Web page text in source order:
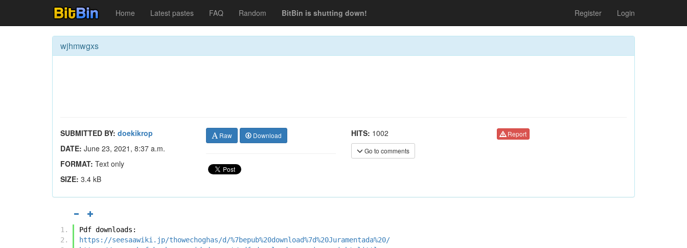
Home Latest pastes FAQ Random BitBin is shutting down! Register Login
wjhmwgxs
SUBMITTED BY: doekikrop
DATE: June 23, 2021, 8:37 a.m.
FORMAT: Text only
SIZE: 3.4 kB
Raw Download HITS: 1002
Go to comments
Report
Pdf downloads:
https://seesaawiki.jp/thowechoghas/d/%7bepub%20download%7d%20Juramentada%20/